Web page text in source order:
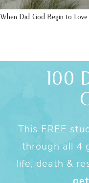
When Did God Begin to Love
100
This FREE
through all 4
life, death &